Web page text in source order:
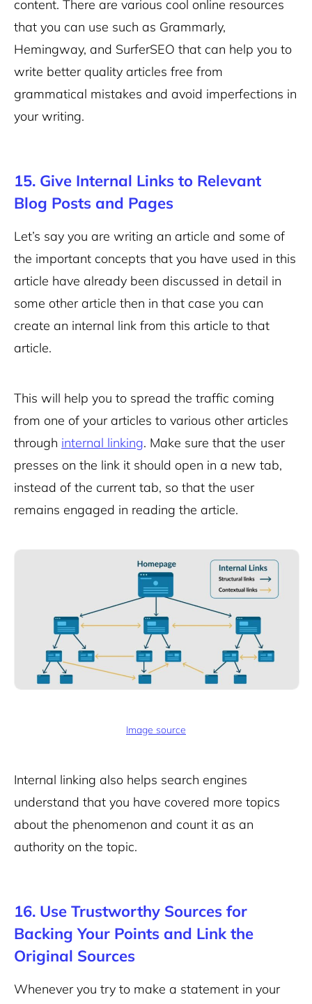
content. There are various cool online resources
that you can use such as Grammarly,
Hemingway, and SurferSEO that can help you to
write better quality articles free from
grammatical mistakes and avoid imperfections in
your writing.
15. Give Internal Links to Relevant
Blog Posts and Pages
Let’s say you are writing an article and some of
the important concepts that you have used in this
article have already been discussed in detail in
some other article then in that case you can
create an internal link from this article to that
article.
This will help you to spread the traffic coming
from one of your articles to various other articles
through internal linking. Make sure that the user
presses on the link it should open in a new tab,
instead of the current tab, so that the user
remains engaged in reading the article.
Image source
Internal linking also helps search engines
understand that you have covered more topics
about the phenomenon and count it as an
authority on the topic.
16. Use Trustworthy Sources for
Backing Your Points and Link the
Original Sources
Whenever you try to make a statement in your